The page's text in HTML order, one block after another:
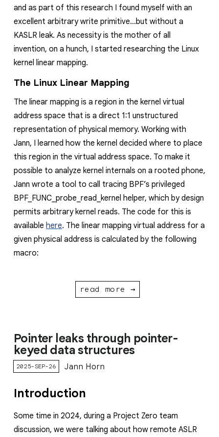
and as part of this research I found myself with an
excellent arbitrary write primitive…but without a
KASLR leak. As necessity is the mother of all
invention, on a hunch, I started researching the Linux
kernel linear mapping.
The Linux Linear Mapping
The linear mapping is a region in the kernel virtual
address space that is a direct 1:1 unstructured
representation of physical memory. Working with
Jann, I learned how the kernel decided where to place
this region in the virtual address space. To make it
possible to analyze kernel internals on a rooted phone,
Jann wrote a tool to call tracing BPF’s privileged
BPF_FUNC_probe_read_kernel helper, which by design
permits arbitrary kernel reads. The code for this is
available here. The linear mapping virtual address for a
given physical address is calculated by the following
macro:
read more →
Pointer leaks through pointer-
keyed data structures
2025-SEP-26 Jann Horn
Introduction
Some time in 2024, during a Project Zero team
discussion, we were talking about how remote ASLR